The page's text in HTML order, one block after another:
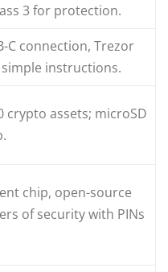
3 for protection.
C connection, Trezor
instructions.
crypto assets; microSD
chip, open-source
of security with PINs